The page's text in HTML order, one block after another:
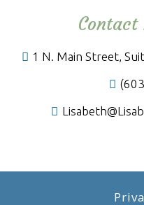
1 N. Main Street,